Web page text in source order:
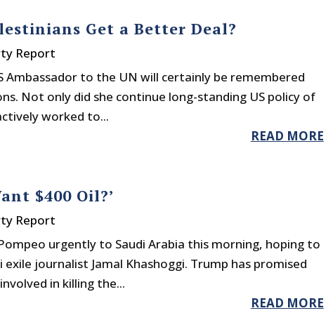
Get a Better Deal?
Report
Ambassador to the UN will certainly be remembered
Not only did she continue long-standing US policy of
worked to...
READ MORE
$400 Oil?’
Report
urgently to Saudi Arabia this morning, hoping to
journalist Jamal Khashoggi. Trump has promised
in killing the...
READ MORE